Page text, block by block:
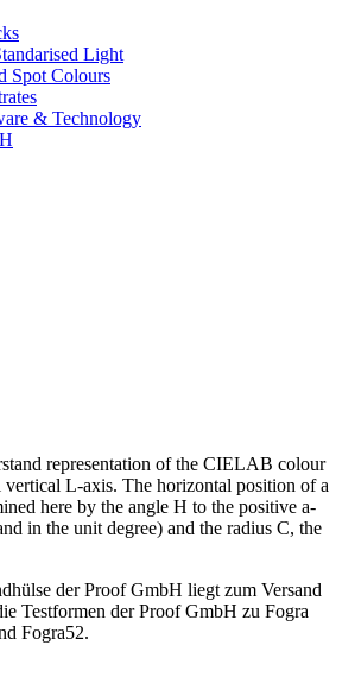
Light
Spot Colours
& Technology
representation of the CIELAB colour
vertical L-axis. The horizontal position of a
here by the angle H to the positive a-
in the unit degree) and the radius C, the